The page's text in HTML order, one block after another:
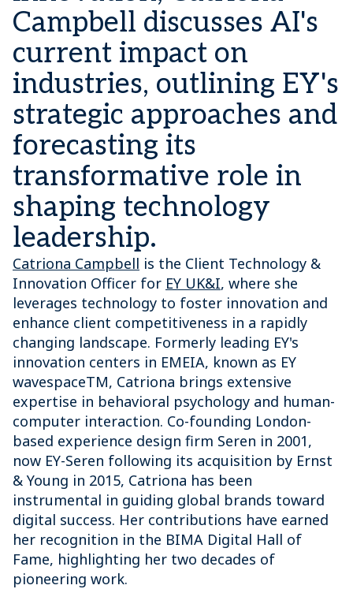
Campbell discusses AI's
current impact on
industries, outlining EY's
strategic approaches and
forecasting its
transformative role in
shaping technology
leadership.
Catriona Campbell is the Client Technology &
Innovation Officer for EY UK&I, where she
leverages technology to foster innovation and
enhance client competitiveness in a rapidly
changing landscape. Formerly leading EY's
innovation centers in EMEIA, known as EY
wavespaceTM, Catriona brings extensive
expertise in behavioral psychology and human-
computer interaction. Co-founding London-
based experience design firm Seren in 2001,
now EY-Seren following its acquisition by Ernst
& Young in 2015, Catriona has been
instrumental in guiding global brands toward
digital success. Her contributions have earned
her recognition in the BIMA Digital Hall of
Fame, highlighting her two decades of
pioneering work.